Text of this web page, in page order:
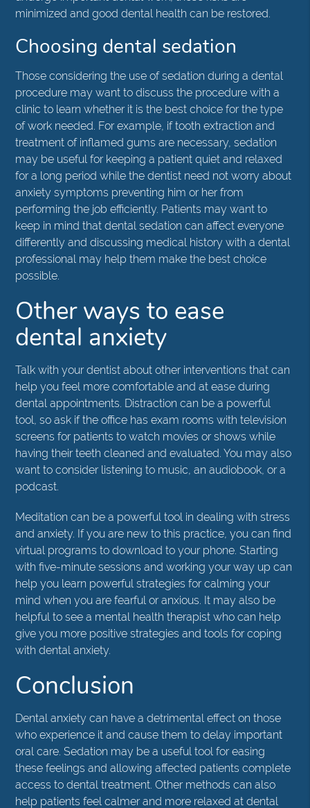
minimized and good dental health can be restored.
Choosing dental sedation
Those considering the use of sedation during a dental
procedure may want to discuss the procedure with a
clinic to learn whether it is the best choice for the type
of work needed. For example, if tooth extraction and
treatment of inflamed gums are necessary, sedation
may be useful for keeping a patient quiet and relaxed
for a long period while the dentist need not worry about
anxiety symptoms preventing him or her from
performing the job efficiently. Patients may want to
keep in mind that dental sedation can affect everyone
differently and discussing medical history with a dental
professional may help them make the best choice
possible.
Other ways to ease
dental anxiety
Talk with your dentist about other interventions that can
help you feel more comfortable and at ease during
dental appointments. Distraction can be a powerful
tool, so ask if the office has exam rooms with television
screens for patients to watch movies or shows while
having their teeth cleaned and evaluated. You may also
want to consider listening to music, an audiobook, or a
podcast.
Meditation can be a powerful tool in dealing with stress
and anxiety. If you are new to this practice, you can find
virtual programs to download to your phone. Starting
with five-minute sessions and working your way up can
help you learn powerful strategies for calming your
mind when you are fearful or anxious. It may also be
helpful to see a mental health therapist who can help
give you more positive strategies and tools for coping
with dental anxiety.
Conclusion
Dental anxiety can have a detrimental effect on those
who experience it and cause them to delay important
oral care. Sedation may be a useful tool for easing
these feelings and allowing affected patients complete
access to dental treatment. Other methods can also
help patients feel calmer and more relaxed at dental